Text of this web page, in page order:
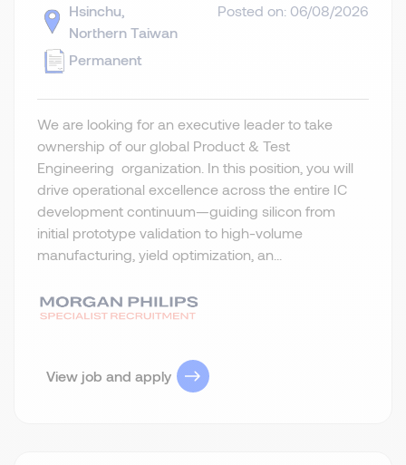
Hsinchu,
Northern Taiwan
Permanent
Posted on: 06/08/2026
We are looking for an executive leader to take
ownership of our global Product & Test
Engineering organization. In this position, you will
drive operational excellence across the entire IC
development continuum—guiding silicon from
initial prototype validation to high-volume
manufacturing, yield optimization, an...
View job and apply